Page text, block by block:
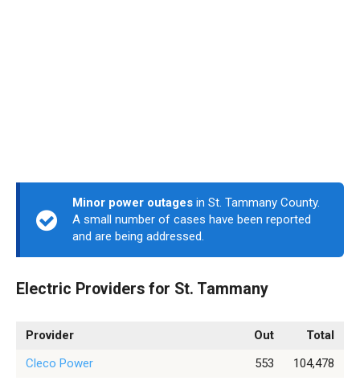
Minor power outages in St. Tammany County.
A small number of cases have been reported
and are being addressed.
Electric Providers for St. Tammany
Provider Out
Total
Cleco Power
553
104,478